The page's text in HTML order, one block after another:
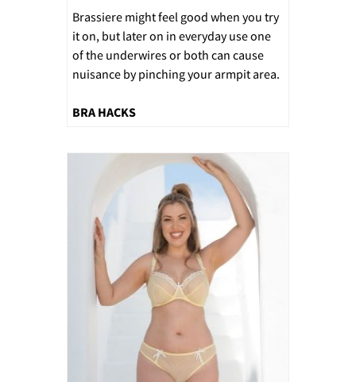
Brassiere might feel good when you try
it on, but later on in everyday use one
of the underwires or both can cause
nuisance by pinching your armpit area.
BRA HACKS